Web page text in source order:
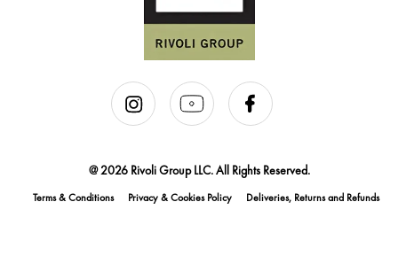
@ 2026 Rivoli Group LLC. All Rights Reserved.
Terms & Conditions Privacy & Cookies Policy Deliveries, Returns and Refunds